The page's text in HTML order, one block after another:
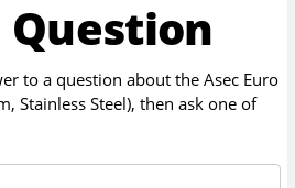
Question
to a question about theAsec Euro
Stainless Steel), then ask one of